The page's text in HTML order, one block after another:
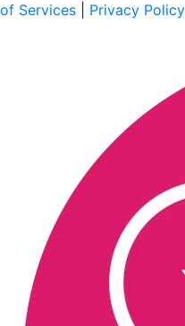
of Services
Privacy Policy